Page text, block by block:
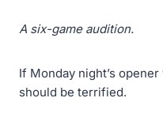
A six-game audition.
If Monday night’s
should be terrified.